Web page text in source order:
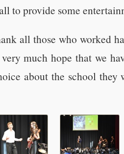
to provide some
all those who worked
very much hope that we
about the school